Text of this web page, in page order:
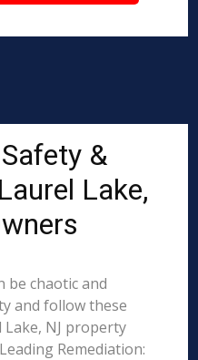
&
Lake,
be chaotic and
and follow these
NJ property
Remediation: